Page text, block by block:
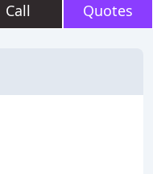
Call Quotes